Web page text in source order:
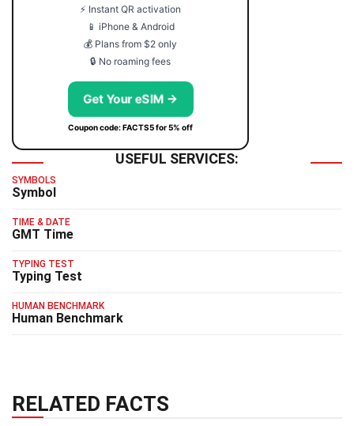
⚡ Instant QR activation
📱 iPhone & Android
💰 Plans from $2 only
🔒 No roaming fees
Get Your eSIM →
Coupon code: FACTS5 for 5% off
USEFUL SERVICES:
SYMBOLS
Symbol
TIME & DATE
GMT Time
TYPING TEST
Typing Test
HUMAN BENCHMARK
Human Benchmark
RELATED FACTS